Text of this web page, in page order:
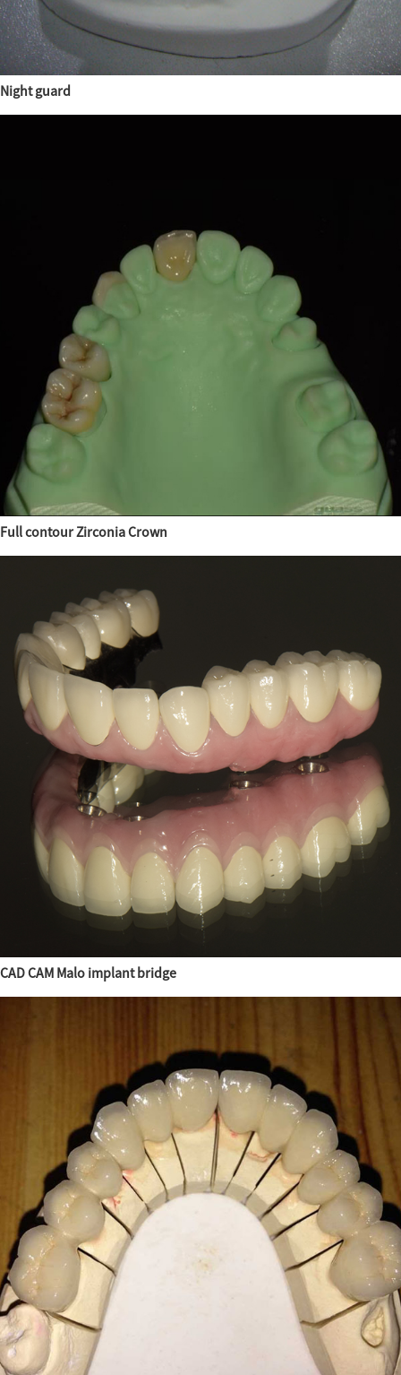
Night guard
Full contour Zirconia Crown
CAD CAM Malo implant bridge